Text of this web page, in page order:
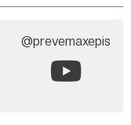
@prevemaxepis